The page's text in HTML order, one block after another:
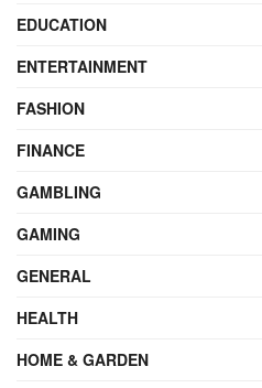
EDUCATION
ENTERTAINMENT
FASHION
FINANCE
GAMBLING
GAMING
GENERAL
HEALTH
HOME & GARDEN